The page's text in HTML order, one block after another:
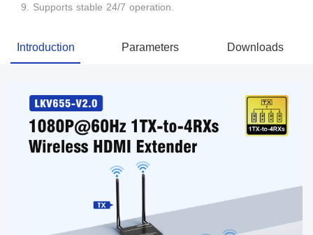
9. Supports stable 24/7 operation.
Introduction Parameters Downloads